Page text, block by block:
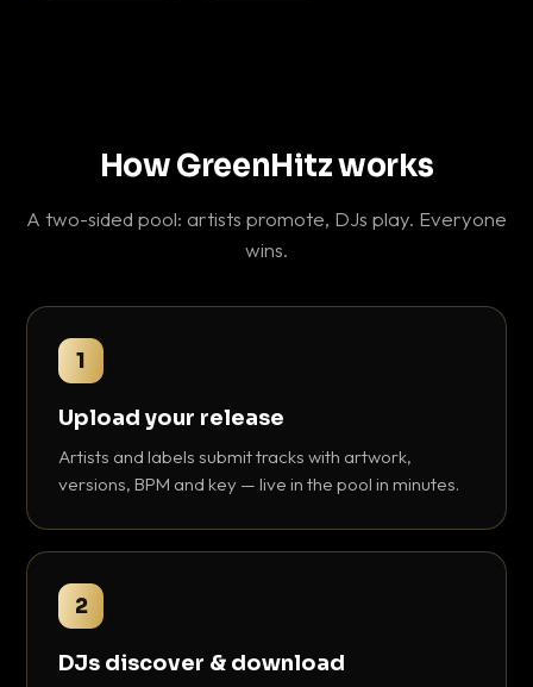
How GreenHitz works
A two-sided pool: artists promote, DJs play. Everyone
wins.
1
Upload your release
Artists and labels submit tracks with artwork,
versions, BPM and key — live in the pool in minutes.
2
DJs discover & download